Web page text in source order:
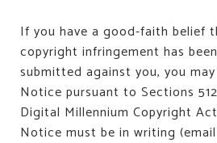
If you have a good-faith belief
copyright infringement has
submitted against you, you
Notice pursuant to Sections
Digital Millennium Copyright
Notice must be in writing